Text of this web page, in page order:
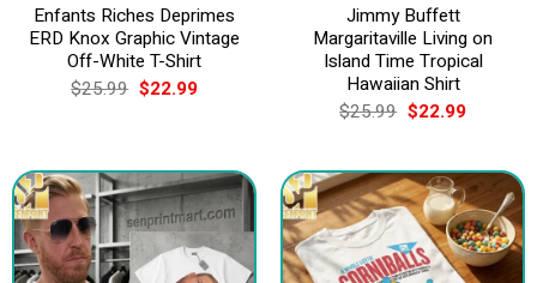
Enfants Riches Deprimes
ERD Knox Graphic Vintage
Off-White T-Shirt
$25.99 Original
price
$22.99Current
Jimmy Buffett
Margaritaville Living on
Island Time Tropical
Hawaiian Shirt
$25.99 Original
price
$25.99.
$22.99Current
$22.99.